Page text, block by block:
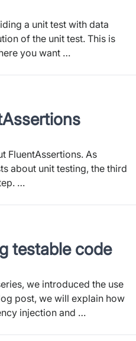
a unit test with data
of the unit test. This is
you want …
FluentAssertions. As
about unit testing, the third
…
testable code
we introduced the use
post, we will explain how
injection and …